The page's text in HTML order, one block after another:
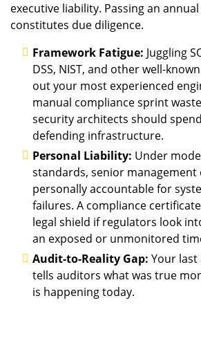
executive liability. Passing an
constitutes due diligence.
Framework Fatigue: Juggling
DSS, NIST, and other well-
out your most experienced
manual compliance sprint
security architects should
defending infrastructure.
Personal Liability: Under
standards, senior management
personally accountable for
failures. A compliance
legal shield if regulators look
an exposed or unmonitored
Audit-to-Reality Gap: Your
tells auditors what was true
is happening today.